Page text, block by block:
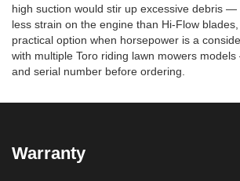
high suction would stir up excessive debris —
less strain on the engine than Hi-Flow
practical option when horsepower is a
with multiple Toro riding lawn mowers
and serial number before ordering.
Warranty